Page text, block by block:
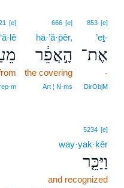
853 [e]
’eṯ-
אֶת־
-
DirObjM
666 [e]
hā·’ă·p̄êr,
הָ֣אֲפֵ֔ר
the covering
Art ¦ N‑ms
[e]
5234 [e]
way·yak·kêr
וַיַּכֵּ֤ר
and recognized